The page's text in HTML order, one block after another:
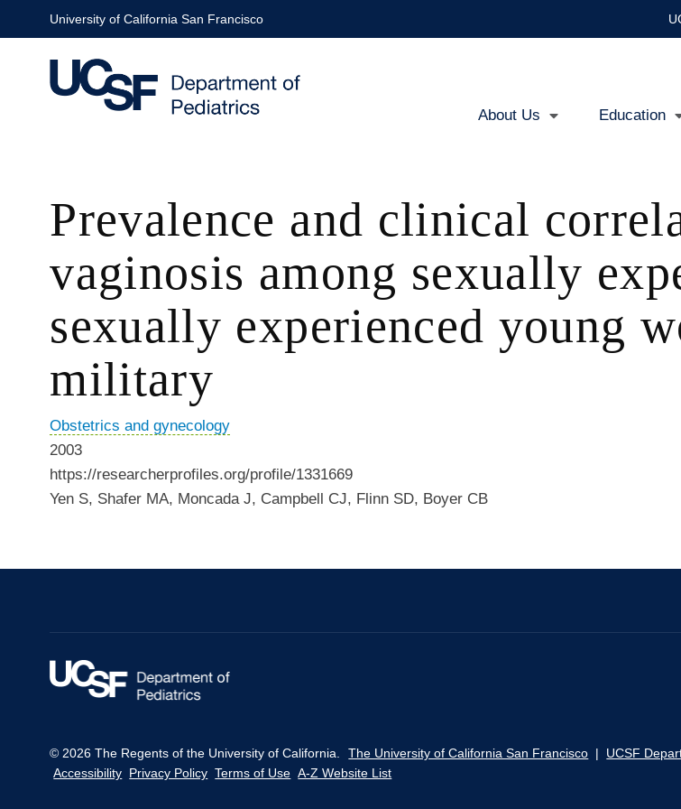
to
University of California San Francisco
navigation
About Us Education
Prevalence and clinical
vaginosis among sexually
sexually experienced young
military
Obstetrics and gynecology
2003
https://researcherprofiles.org/profile/1331669
Yen S, Shafer MA, Moncada J, Campbell CJ, Flinn SD, Boyer CB
© 2026 The Regents of the University of California. The University of California San Francisco | UCSF
Accessibility Privacy Policy Terms of Use A-Z Website List